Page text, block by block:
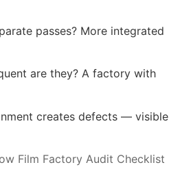
passes? More integrated
are they? A factory with
creates defects — visible
Film Factory Audit Checklist